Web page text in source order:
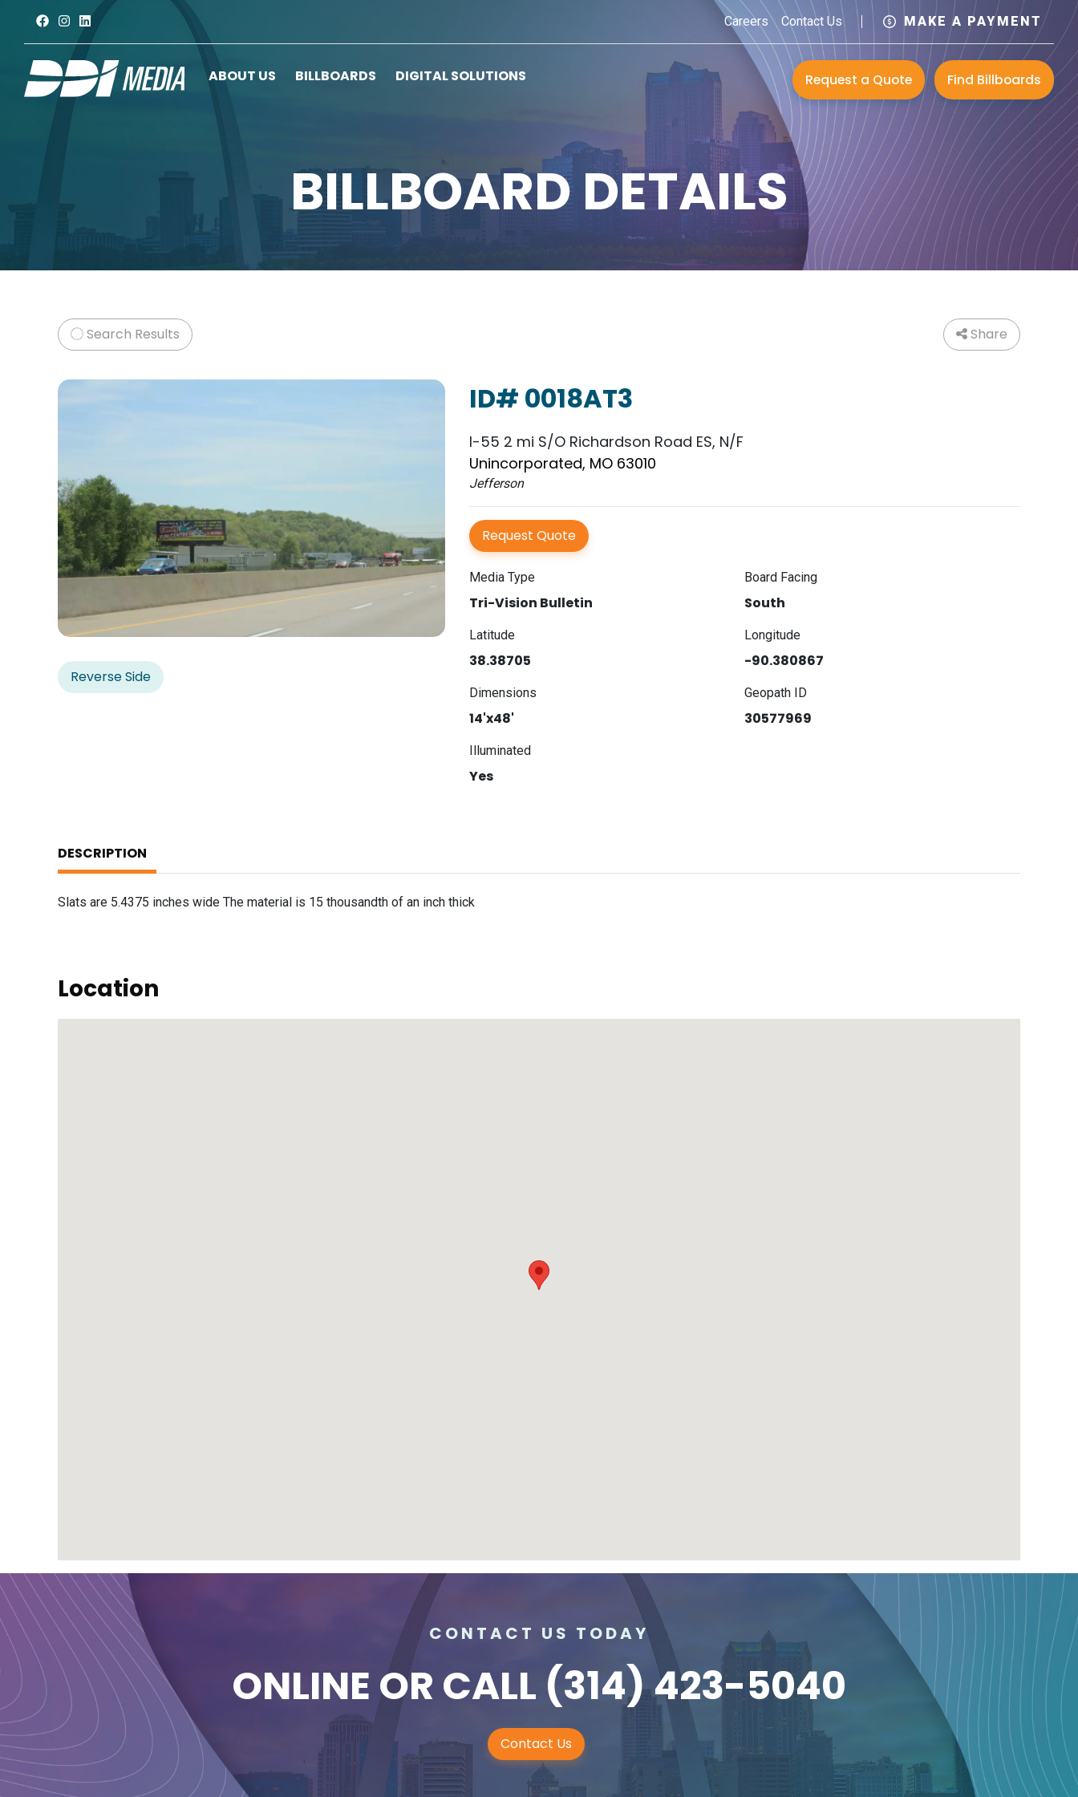
Careers Contact Us MAKE A PAYMENT
ABOUT US BILLBOARDS DIGITAL SOLUTIONS Request a Quote Find Billboards
BILLBOARD DETAILS
Search Results Share
Reverse Side
ID# 0018AT3
I-55 2 mi S/O Richardson Road ES, N/F
Unincorporated, MO 63010
Jefferson
Request Quote
Media Type
Tri-Vision Bulletin
Board Facing
South
Latitude
38.38705
Longitude
-90.380867
Dimensions
14'x48'
Geopath ID
30577969
Illuminated
Yes
DESCRIPTION
Slats are 5.4375 inches wide The material is 15 thousandth of an inch thick
Location
CONTACT US TODAY
ONLINE OR CALL (314) 423-5040
Contact Us